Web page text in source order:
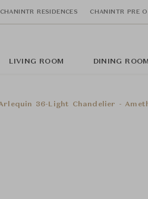
CHANINTR RESIDENCES CHANINTR PRE
LIVING ROOM DINING ROOM
36-Light Chandelier -